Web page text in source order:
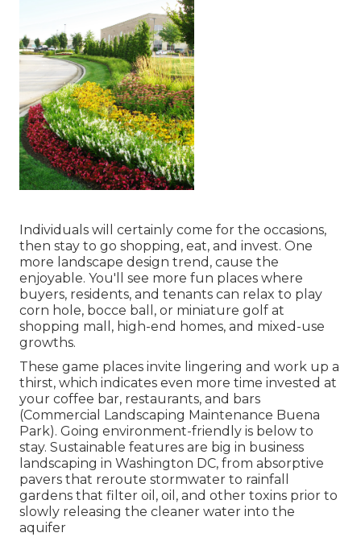
Individuals will certainly come for the occasions,
then stay to go shopping, eat, and invest. One
more landscape design trend, cause the
enjoyable. You'll see more fun places where
buyers, residents, and tenants can relax to play
corn hole, bocce ball, or miniature golf at
shopping mall, high-end homes, and mixed-use
growths.
These game places invite lingering and work up a
thirst, which indicates even more time invested at
your coffee bar, restaurants, and bars
(Commercial Landscaping Maintenance Buena
Park). Going environment-friendly is below to
stay. Sustainable features are big in business
landscaping in Washington DC, from absorptive
pavers that reroute stormwater to rainfall
gardens that filter oil, oil, and other toxins prior to
slowly releasing the cleaner water into the
aquifer